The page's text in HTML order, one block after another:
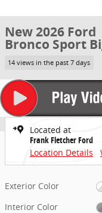
New 2026 Ford
Bronco Sport
14 views in the past 7 days
Located at
Frank Fletcher Ford
Location Details
Exterior Color
Interior Color